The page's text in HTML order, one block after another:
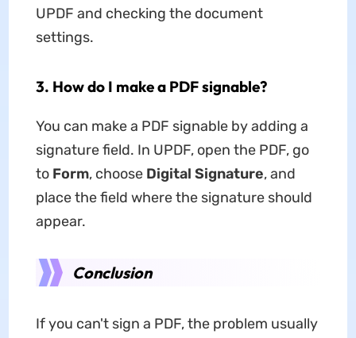
UPDF and checking the document
settings.
3. How do I make a PDF signable?
You can make a PDF signable by adding a
signature field. In UPDF, open the PDF, go
to Form, choose Digital Signature, and
place the field where the signature should
appear.
Conclusion
If you can't sign a PDF, the problem usually